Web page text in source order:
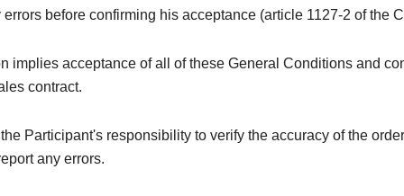
errors before confirming his acceptance (article 1127-2 of the
implies acceptance of all of these General Conditions and
contract.
Participant's responsibility to verify the accuracy of the
any errors.